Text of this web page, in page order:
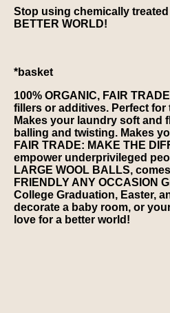
Stop using chemically
BETTER WORLD!
*basket
100% ORGANIC, FAIR
fillers or additives. Perfect for
Makes your laundry soft and
balling and twisting. Makes
FAIR TRADE: MAKE THE
empower underprivileged
LARGE WOOL BALLS,
FRIENDLY ANY OCCASION
College Graduation, Easter,
decorate a baby room, or
love for a better world!